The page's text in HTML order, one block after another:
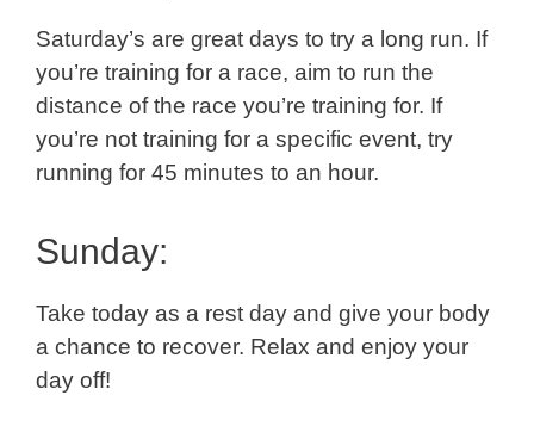
Saturday’s are great days to try a long run. If
you’re training for a race, aim to run the
distance of the race you’re training for. If
you’re not training for a specific event, try
running for 45 minutes to an hour.
Sunday:
Take today as a rest day and give your body
a chance to recover. Relax and enjoy your
day off!